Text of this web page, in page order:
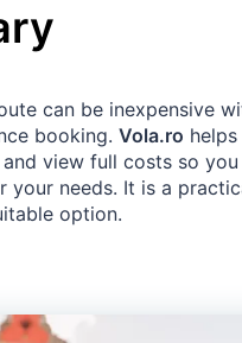
can be inexpensive
booking. Vola.ro
view full costs so
your needs. It is a
option.